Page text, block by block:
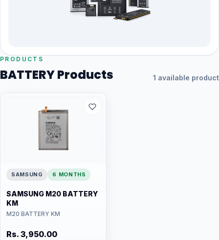
PRODUCTS
BATTERY Products 1 available product
SAMSUNG 6 MONTHS
SAMSUNG M20 BATTERY
KM
M20 BATTERY KM
Rs. 3,950.00